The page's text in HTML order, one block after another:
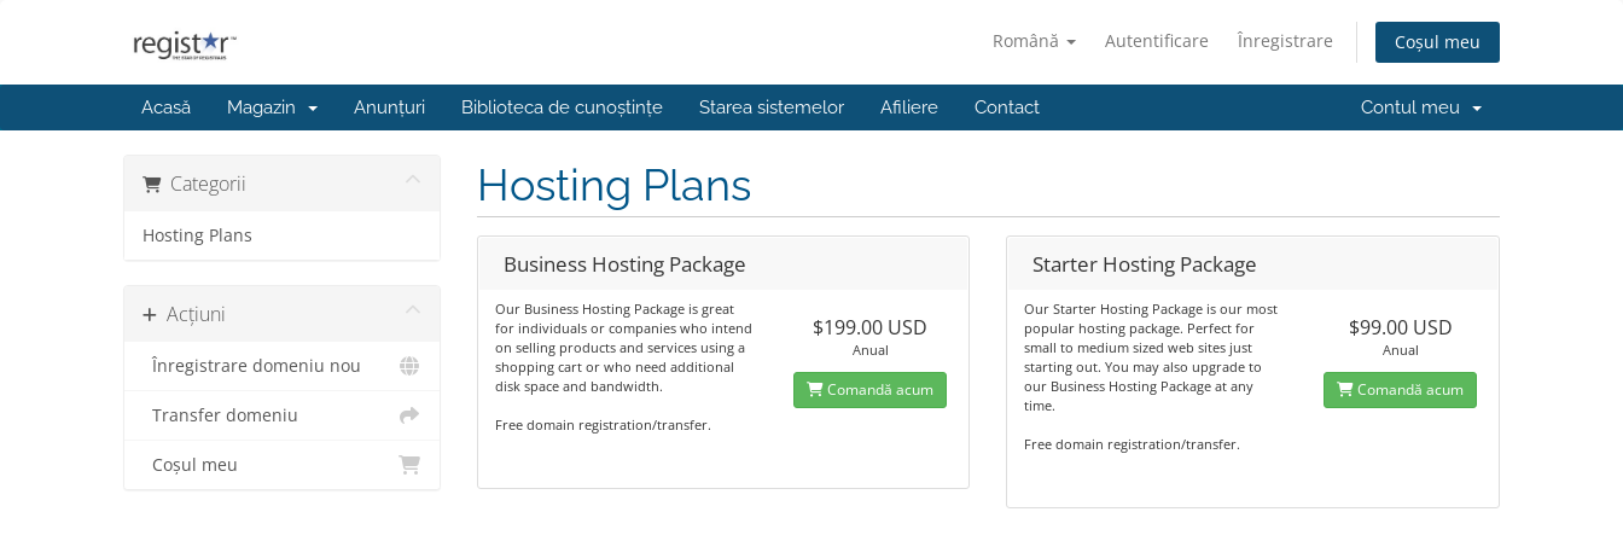
Română Autentificare Înregistrare Coșul meu
Acasă Magazin Anunțuri Biblioteca de cunoștințe Starea sistemelor Afiliere Contact Contul meu
Categorii
Hosting Plans
Acțiuni
Înregistrare domeniu nou
Transfer domeniu
Coșul meu
Hosting Plans
Business Hosting Package
Our Business Hosting Package is great
for individuals or companies who intend
on selling products and services using a
shopping cart or who need additional
disk space and bandwidth.
Free domain registration/transfer.
$199.00 USD
Anual
Comandă acum
Starter Hosting Package
Our Starter Hosting Package is our most
popular hosting package. Perfect for
small to medium sized web sites just
starting out. You may also upgrade to
our Business Hosting Package at any
time.
Free domain registration/transfer.
$99.00 USD
Anual
Comandă acum